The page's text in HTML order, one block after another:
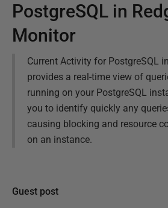
PostgreSQL in
Monitor
Current Activity for PostgreSQL
provides a real-time view of
running on your PostgreSQL
you to identify quickly any
causing blocking and resource
on an instance.
Guest post